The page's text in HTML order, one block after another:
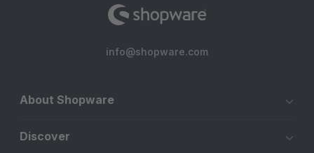
info@shopware.com
About Shopware
Discover